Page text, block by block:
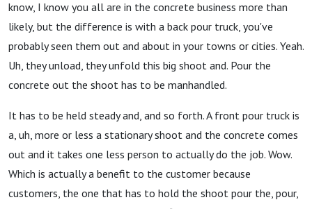
know, I know you all are in the concrete business more than
likely, but the difference is with a back pour truck, you've
probably seen them out and about in your towns or cities. Yeah.
Uh, they unload, they unfold this big shoot and. Pour the
concrete out the shoot has to be manhandled.
It has to be held steady and, and so forth. A front pour truck is
a, uh, more or less a stationary shoot and the concrete comes
out and it takes one less person to actually do the job. Wow.
Which is actually a benefit to the customer because
customers, the one that has to hold the shoot pour the, pour,